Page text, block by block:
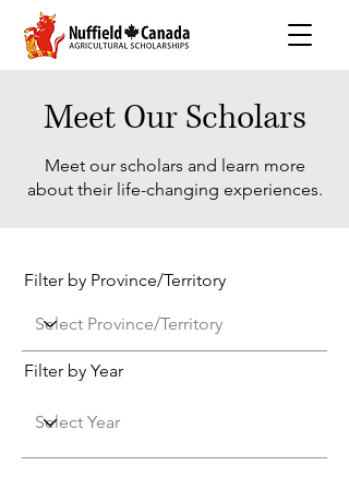
Meet Our Scholars
Meet our scholars and learn more
about their life-changing experiences.
Filter by Province/Territory
Filter by Year